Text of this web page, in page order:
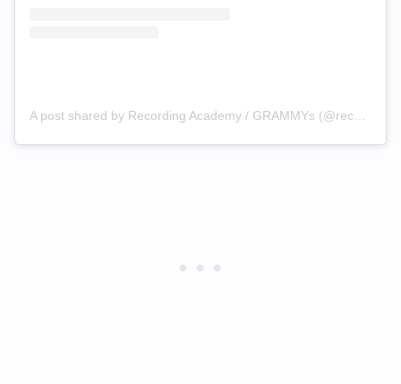
A post shared by Recording Academy / GRAMMYs (@recordingacademy)